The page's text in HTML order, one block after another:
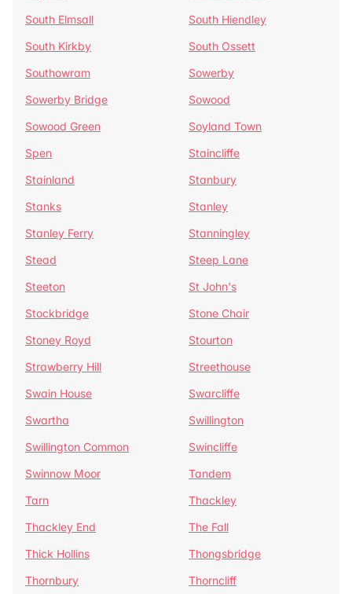
South Elmsall
South Hiendley
South Kirkby
South Ossett
Southowram
Sowerby
Sowerby Bridge
Sowood
Sowood Green
Soyland Town
Spen
Staincliffe
Stainland
Stanbury
Stanks
Stanley
Stanley Ferry
Stanningley
Stead
Steep Lane
Steeton
St John's
Stockbridge
Stone Chair
Stoney Royd
Stourton
Strawberry Hill
Streethouse
Swain House
Swarcliffe
Swartha
Swillington
Swillington Common
Swincliffe
Swinnow Moor
Tandem
Tarn
Thackley
Thackley End
The Fall
Thick Hollins
Thongsbridge
Thornbury
Thorncliff